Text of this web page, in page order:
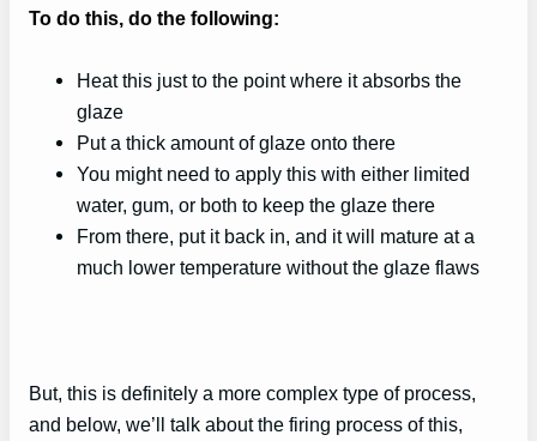
To do this, do the following:
Heat this just to the point where it absorbs the
glaze
Put a thick amount of glaze onto there
You might need to apply this with either limited
water, gum, or both to keep the glaze there
From there, put it back in, and it will mature at a
much lower temperature without the glaze flaws
But, this is definitely a more complex type of process,
and below, we’ll talk about the firing process of this,